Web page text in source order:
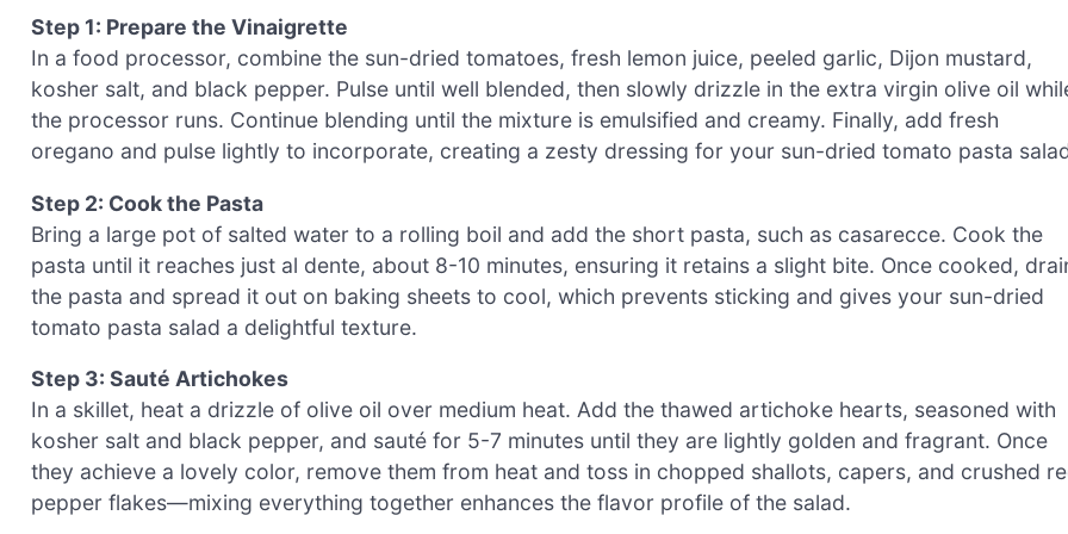
Step 1: Prepare the Vinaigrette
In a food processor, combine the sun-dried tomatoes, fresh lemon juice, peeled garlic, Dijon mustard,
kosher salt, and black pepper. Pulse until well blended, then slowly drizzle in the extra virgin olive oil
the processor runs. Continue blending until the mixture is emulsified and creamy. Finally, add fresh
oregano and pulse lightly to incorporate, creating a zesty dressing for your sun-dried tomato pasta
Step 2: Cook the Pasta
Bring a large pot of salted water to a rolling boil and add the short pasta, such as casarecce. Cook the
pasta until it reaches just al dente, about 8-10 minutes, ensuring it retains a slight bite. Once cooked,
the pasta and spread it out on baking sheets to cool, which prevents sticking and gives your sun-dried
tomato pasta salad a delightful texture.
Step 3: Sauté Artichokes
In a skillet, heat a drizzle of olive oil over medium heat. Add the thawed artichoke hearts, seasoned with
kosher salt and black pepper, and sauté for 5-7 minutes until they are lightly golden and fragrant. Once
they achieve a lovely color, remove them from heat and toss in chopped shallots, capers, and crushed
pepper flakes—mixing everything together enhances the flavor profile of the salad.